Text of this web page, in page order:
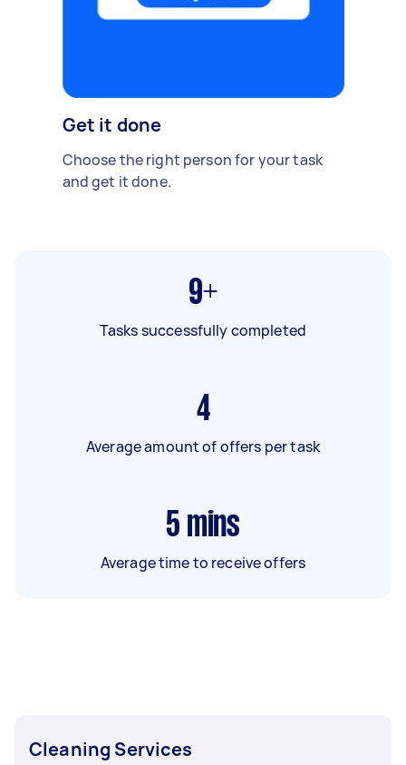
Get it done
Choose the right person for your task
and get it done.
9+
Tasks successfully completed
4
Average amount of offers per task
5 mins
Average time to receive offers
Cleaning Services